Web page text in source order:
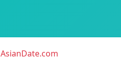
AsianDate.com